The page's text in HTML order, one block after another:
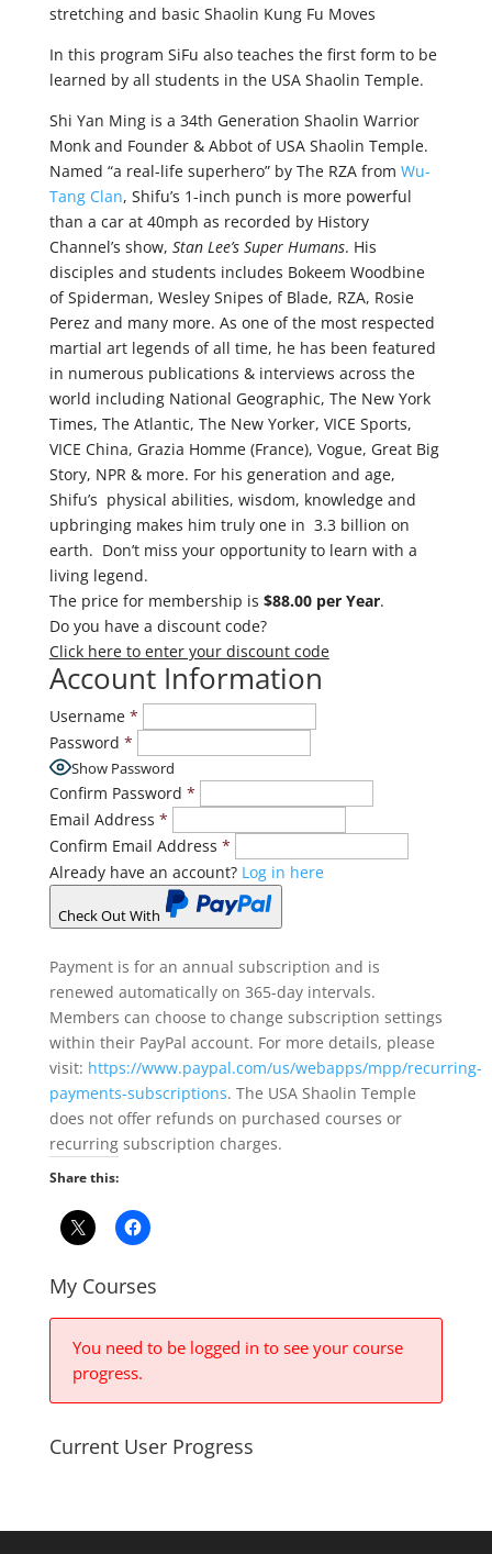
stretching and basic Shaolin Kung Fu Moves
In this program SiFu also teaches the first form to be
learned by all students in the USA Shaolin Temple.
Shi Yan Ming is a 34th Generation Shaolin Warrior
Monk and Founder & Abbot of USA Shaolin Temple.
Named “a real-life superhero” by The RZA from Wu-
Tang Clan, Shifu’s 1-inch punch is more powerful
than a car at 40mph as recorded by History
Channel’s show, Stan Lee’s Super Humans. His
disciples and students includes Bokeem Woodbine
of Spiderman, Wesley Snipes of Blade, RZA, Rosie
Perez and many more. As one of the most respected
martial art legends of all time, he has been featured
in numerous publications & interviews across the
world including National Geographic, The New York
Times, The Atlantic, The New Yorker, VICE Sports,
VICE China, Grazia Homme (France), Vogue, Great Big
Story, NPR & more. For his generation and age,
Shifu’s physical abilities, wisdom, knowledge and
upbringing makes him truly one in 3.3 billion on
earth. Don’t miss your opportunity to learn with a
living legend.
The price for membership is $88.00 per Year.
Do you have a discount code?
Click here to enter your discount code
Account Information
Username *
Password *
Show Password
Confirm Password *
Email Address *
Confirm Email Address *
Already have an account? Log in here
Check Out With
PayPal
Payment is for an annual subscription and is
renewed automatically on 365-day intervals.
Members can choose to change subscription settings
within their PayPal account. For more details, please
visit: https://www.paypal.com/us/webapps/mpp/recurring-
payments-subscriptions. The USA Shaolin Temple
does not offer refunds on purchased courses or
recurring subscription charges.
Share this:
My Courses
You need to be logged in to see your course
progress.
Current User Progress